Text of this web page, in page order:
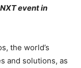
event in
the world’s
and solutions, as